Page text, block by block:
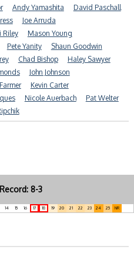
Andy Yamashita
David Paschall
Joe Arruda
Riley
Mason Young
Pete Yanity
Shaun Goodwin
Chad Bishop
Haley Sawyer
John Johnson
Kevin Carter
Nicole Auerbach
Pat Welter
8-3
14 15 16 17 18 19 20 21 22 23 24 25 NR